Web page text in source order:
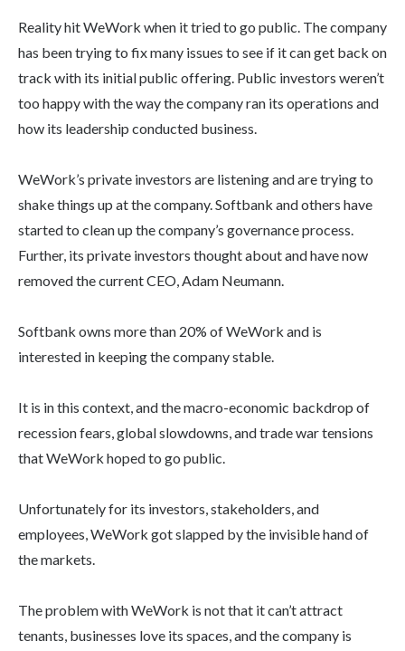
Reality hit WeWork when it tried to go public. The company
has been trying to fix many issues to see if it can get back on
track with its initial public offering. Public investors weren’t
too happy with the way the company ran its operations and
how its leadership conducted business.
WeWork’s private investors are listening and are trying to
shake things up at the company. Softbank and others have
started to clean up the company’s governance process.
Further, its private investors thought about and have now
removed the current CEO, Adam Neumann.
Softbank owns more than 20% of WeWork and is
interested in keeping the company stable.
It is in this context, and the macro-economic backdrop of
recession fears, global slowdowns, and trade war tensions
that WeWork hoped to go public.
Unfortunately for its investors, stakeholders, and
employees, WeWork got slapped by the invisible hand of
the markets.
The problem with WeWork is not that it can’t attract
tenants, businesses love its spaces, and the company is